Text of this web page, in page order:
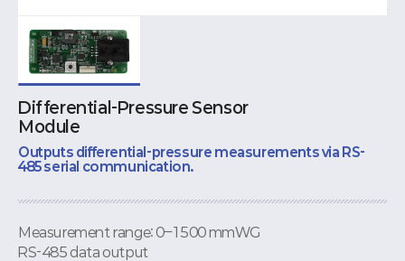
Differential-Pressure Sensor
Module
Outputs differential-pressure measurements via RS-
485 serial communication.
Measurement range: 0–1500 mmWG
RS-485 data output